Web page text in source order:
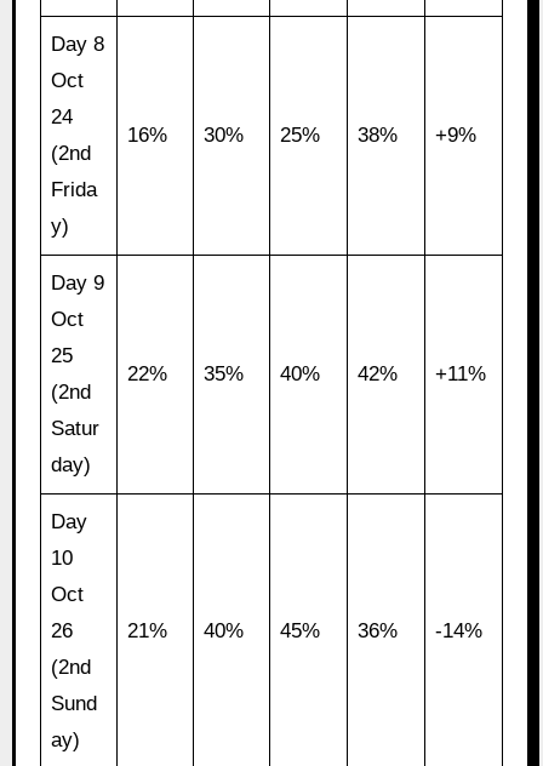
Day 8
Oct
24
(2nd
Frida
y)
16% 30% 25% 38% +9%
Day 9
Oct
25
(2nd
Satur
day)
22% 35% 40% 42% +11%
Day
10
Oct
26
(2nd
Sund
ay)
21% 40% 45% 36% -14%